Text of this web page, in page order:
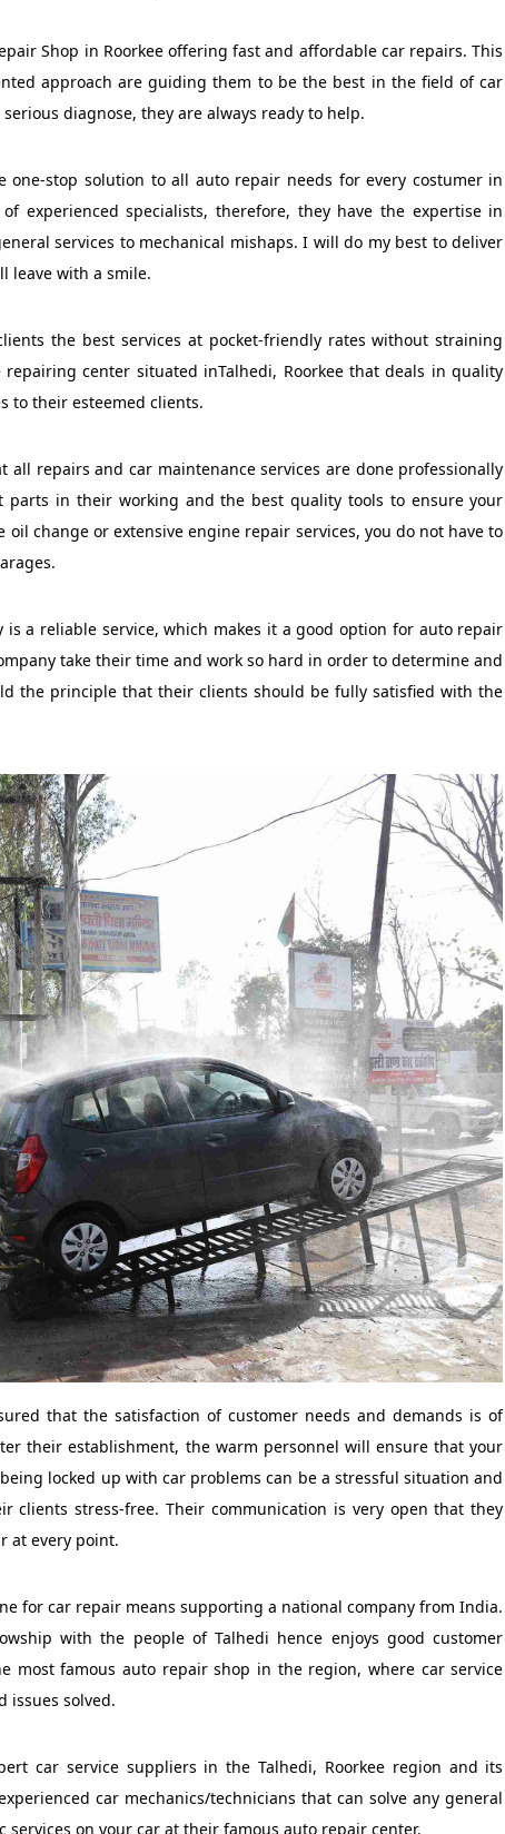
Shop in Roorkee offering fast and affordable car repairs. This
approach are guiding them to be the best in the field of car
diagnose, they are always ready to help.
one-stop solution to all auto repair needs for every costumer in
experienced specialists, therefore, they have the expertise in
services to mechanical mishaps. I will do my best to deliver
leave with a smile.
the best services at pocket-friendly rates without straining
center situated inTalhedi, Roorkee that deals in quality
to their esteemed clients.
repairs and car maintenance services are done professionally
in their working and the best quality tools to ensure your
change or extensive engine repair services, you do not have to
is a reliable service, which makes it a good option for auto repair
take their time and work so hard in order to determine and
the principle that their clients should be fully satisfied with the
that the satisfaction of customer needs and demands is of
their establishment, the warm personnel will ensure that your
locked up with car problems can be a stressful situation and
clients stress-free. Their communication is very open that they
at every point.
for car repair means supporting a national company from India.
with the people of Talhedi hence enjoys good customer
most famous auto repair shop in the region, where car service
issues solved.
car service suppliers in the Talhedi, Roorkee region and its
car mechanics/technicians that can solve any general
on your car at their famous auto repair center.